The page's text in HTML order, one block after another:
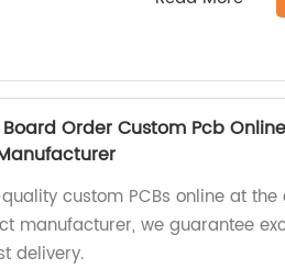
Order Custom Pcb
custom PCBs online at the
manufacturer, we guarantee
delivery.